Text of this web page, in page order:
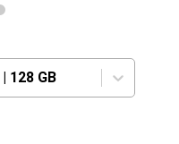
| 128 GB